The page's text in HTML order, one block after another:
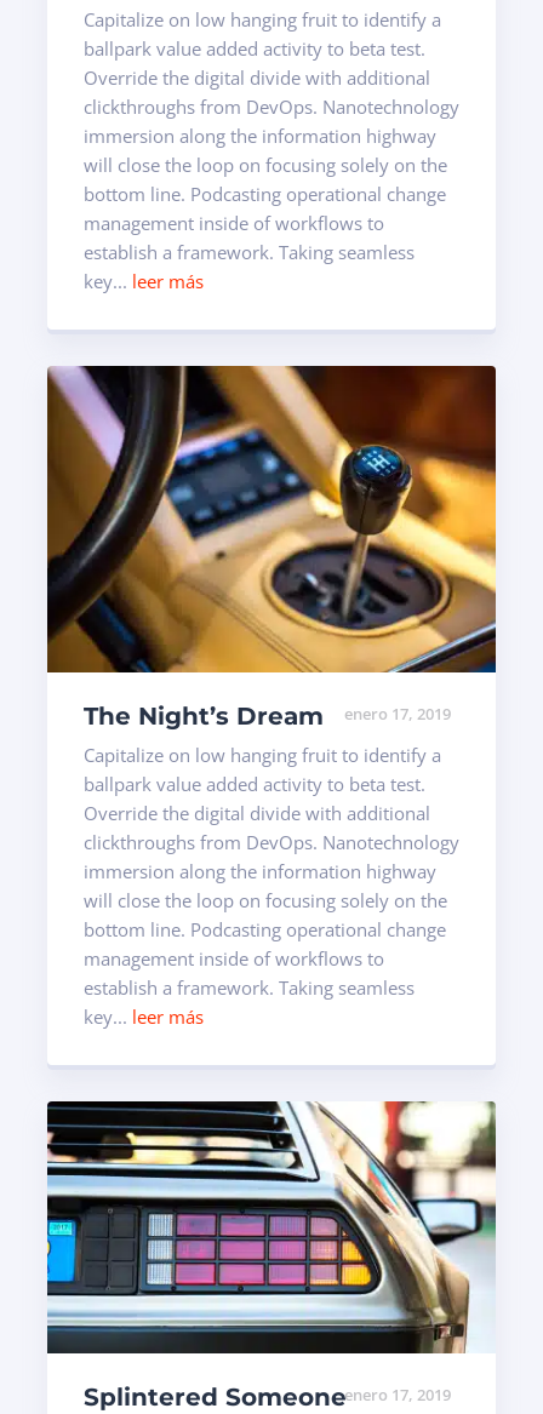
Capitalize on low hanging fruit to identify a
ballpark value added activity to beta test.
Override the digital divide with additional
clickthroughs from DevOps. Nanotechnology
immersion along the information highway
will close the loop on focusing solely on the
bottom line. Podcasting operational change
management inside of workflows to
establish a framework. Taking seamless
key... leer más
enero 17, 2019
The Night’s Dream
Capitalize on low hanging fruit to identify a
ballpark value added activity to beta test.
Override the digital divide with additional
clickthroughs from DevOps. Nanotechnology
immersion along the information highway
will close the loop on focusing solely on the
bottom line. Podcasting operational change
management inside of workflows to
establish a framework. Taking seamless
key... leer más
enero 17, 2019
Splintered Someone